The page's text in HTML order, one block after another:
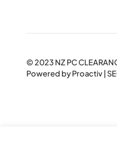
© 2023 NZ PC
Powered byProactiv |